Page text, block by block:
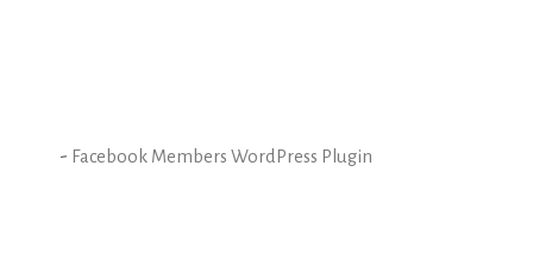
- Facebook Members WordPress Plugin